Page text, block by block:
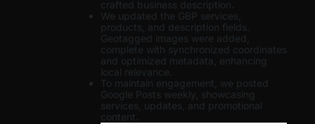
crafted business description.
We updated the GBP services,
products, and description fields.
Geotagged images were added,
complete with synchronized coordinates
and optimized metadata, enhancing
local relevance.
To maintain engagement, we posted
Google Posts weekly, showcasing
services, updates, and promotional
content.